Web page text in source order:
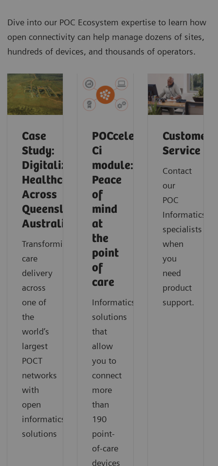
Dive into our POC Ecosystem expertise to learn how
open connectivity can help manage dozens of sites,
hundreds of devices, and thousands of operators.
Case
Study:
Digitalizing
Healthcare
Across
Queensland,
Australia
Transforming
care
delivery
across
one of
the
world’s
largest
POCT
networks
with
open
informatics
solutions
POCcelerator
Ci
module:
Peace
of
mind
at
the
point
of
care
Informatics
solutions
that
allow
you to
connect
more
than
190
point-
of-care
devices
Customer
Service
Contact
our
POC
Informatics
specialists
when
you
need
product
support.